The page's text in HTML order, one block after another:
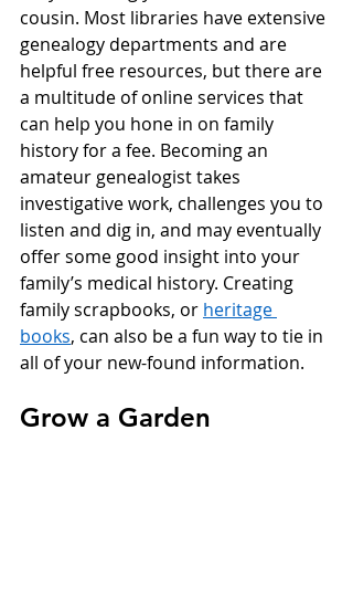
cousin. Most libraries have extensive
genealogy departments and are
helpful free resources, but there are
a multitude of online services that
can help you hone in on family
history for a fee. Becoming an
amateur genealogist takes
investigative work, challenges you to
listen and dig in, and may eventually
offer some good insight into your
family’s medical history. Creating
family scrapbooks, or heritage
books, can also be a fun way to tie in
all of your new-found information.
Grow a Garden